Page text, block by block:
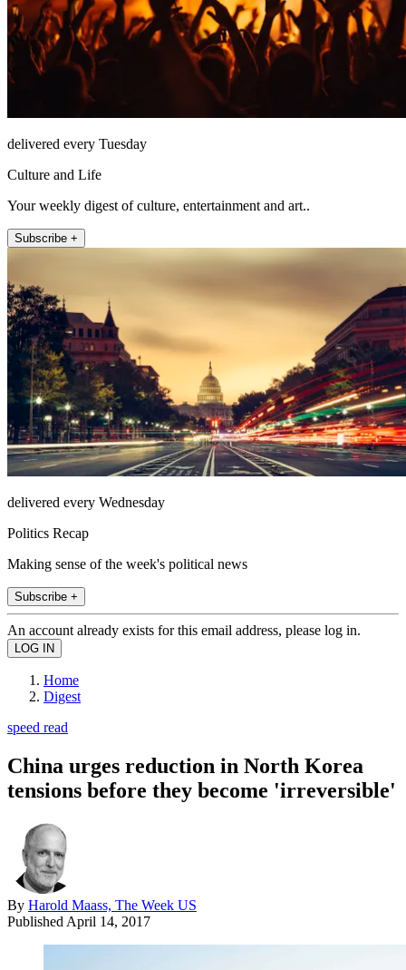
delivered every Tuesday
Culture and Life
Your weekly digest of culture, entertainment and art..
Subscribe +
delivered every Wednesday
Politics Recap
Making sense of the week's political news
Subscribe +
An account already exists for this email address, please log in.
Home
Digest
speed read
China urges reduction in North Korea
tensions before they become 'irreversible'
By Harold Maass, The Week US
Published April 14, 2017